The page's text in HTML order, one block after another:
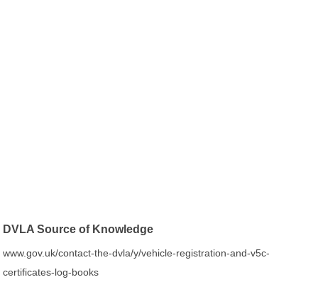
DVLA Source of Knowledge
www.gov.uk/contact-the-dvla/y/vehicle-registration-and-v5c-
certificates-log-books